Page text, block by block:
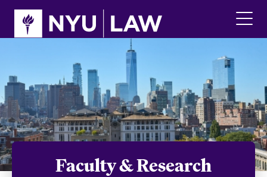
site
content
Faculty & Research